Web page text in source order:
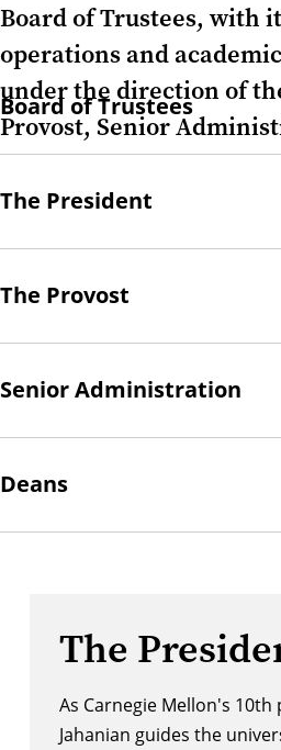
Board of Trustees, with
operations and
under the direction of
Provost, Senior
Board of Trustees
The President
The Provost
Senior Administration
Deans
The
As Carnegie Mellon's
Jahanian guides the